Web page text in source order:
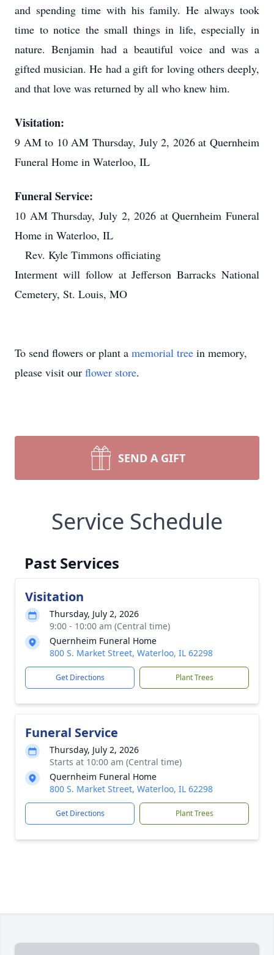
and spending time with his family. He always took
time to notice the small things in life, especially in
nature. Benjamin had a beautiful voice and was a
gifted musician. He had a gift for loving others deeply,
and that love was returned by all who knew him.
Visitation:
9 AM to 10 AM Thursday, July 2, 2026 at Quernheim
Funeral Home in Waterloo, IL
Funeral Service:
10 AM Thursday, July 2, 2026 at Quernheim Funeral
Home in Waterloo, IL
Rev. Kyle Timmons officiating
Interment will follow at Jefferson Barracks National
Cemetery, St. Louis, MO
To send flowers or plant a memorial tree in memory,
please visit our flower store.
SEND A GIFT
Service Schedule
Past Services
Visitation
Thursday, July 2, 2026
9:00 - 10:00 am (Central time)
Quernheim Funeral Home
800 S. Market Street, Waterloo, IL 62298
Get Directions Plant Trees
Funeral Service
Thursday, July 2, 2026
Starts at 10:00 am (Central time)
Quernheim Funeral Home
800 S. Market Street, Waterloo, IL 62298
Get Directions Plant Trees